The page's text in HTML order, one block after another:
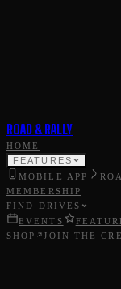
ROAD & RALLY
HOME
FEATURES
MOBILE APP
MEMBERSHIP
FIND DRIVES
EVENTS
SHOP
JOIN THE